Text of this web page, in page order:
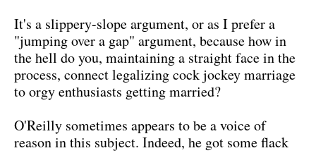
It's a slippery-slope argument, or as I prefer a
"jumping over a gap" argument, because how in
the hell do you, maintaining a straight face in the
process, connect legalizing cock jockey marriage
to orgy enthusiasts getting married?
O'Reilly sometimes appears to be a voice of
reason in this subject. Indeed, he got some flack